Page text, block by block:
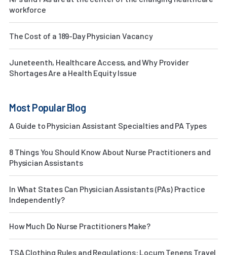
workforce
The Cost of a 189-Day Physician Vacancy
Juneteenth, Healthcare Access, and Why Provider
Shortages Are a Health Equity Issue
Most Popular Blog
A Guide to Physician Assistant Specialties and PA Types
8 Things You Should Know About Nurse Practitioners and
Physician Assistants
In What States Can Physician Assistants (PAs) Practice
Independently?
How Much Do Nurse Practitioners Make?
TSA Clothing Rules and Regulations: Locum Tenens Travel